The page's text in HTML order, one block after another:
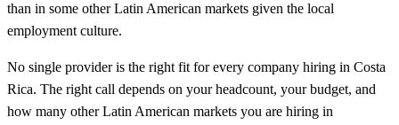
than in some other Latin American markets given the local
employment culture.
No single provider is the right fit for every company hiring in Costa
Rica. The right call depends on your headcount, your budget, and
how many other Latin American markets you are hiring in